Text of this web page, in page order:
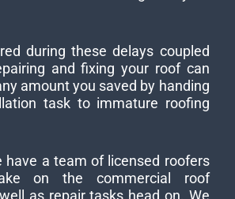
during these delays coupled
and fixing your roof can
amount you saved by handing
task to immature roofing
have a team of licensed roofers
on the commercial roof
as repair tasks head on. We